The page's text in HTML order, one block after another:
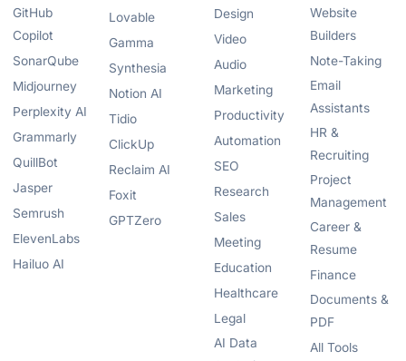
GitHub
Copilot
SonarQube
Midjourney
Perplexity AI
Grammarly
QuillBot
Jasper
Semrush
ElevenLabs
Hailuo AI
Lovable
Gamma
Synthesia
Notion AI
Tidio
ClickUp
Reclaim AI
Foxit
GPTZero
Design
Video
Audio
Marketing
Productivity
Automation
SEO
Research
Sales
Meeting
Education
Healthcare
Legal
AI Data
Website
Builders
Note-Taking
Email
Assistants
HR &
Recruiting
Project
Management
Career &
Resume
Finance
Documents &
PDF
All Tools